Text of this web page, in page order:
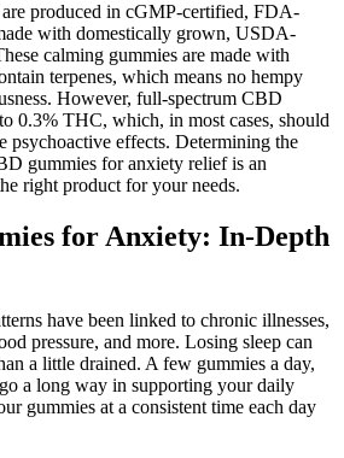
produced in cGMP-certified, FDA-
with domestically grown, USDA-
calming gummies are made with
terpenes, which means no hempy
However, full-spectrum CBD
0.3% THC, which, in most cases, should
psychoactive effects. Determining the
gummies for anxiety relief is an
right product for your needs.
for Anxiety: In-Depth
have been linked to chronic illnesses,
pressure, and more. Losing sleep can
a little drained. A few gummies a day,
a long way in supporting your daily
gummies at a consistent time each day